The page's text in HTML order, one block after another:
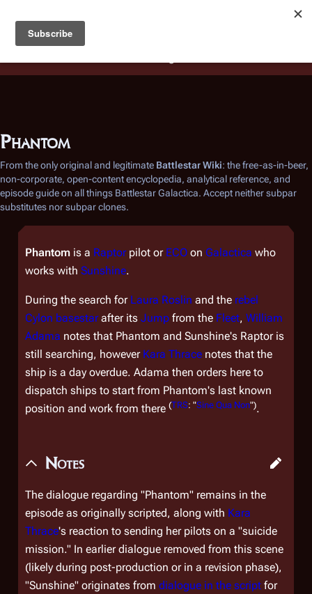
Battlestar Wiki
deployed for readability of inline citations, in addition to
the ease of submitting suggestions and feedback on our
Phantom
From the only original and legitimate Battlestar Wiki: the free-as-in-beer,
non-corporate, open-content encyclopedia, analytical reference, and
episode guide on all things Battlestar Galactica. Accept neither subpar
substitutes nor subpar clones.
Phantom is a Raptorpilot or ECO on Galactica who
works with Sunshine.
During the search for Laura Roslin and the rebel
Cylon basestarafter its Jump from the Fleet, William
Adama notes that Phantom and Sunshine's Raptor is
still searching, however Kara Thrace notes that the
ship is a day overdue. Adama then orders here to
dispatch ships to start from Phantom's last known
position and work from there (TRS: "Sine Qua Non").
Notes
The dialogue regarding "Phantom" remains in the
episode as originally scripted, along with Kara
Thrace's reaction to sending her pilots on a "suicide
mission." In earlier dialogue removed from this scene
(likely during post-production or in a revision phase),
"Sunshine" originates from dialogue in the script for